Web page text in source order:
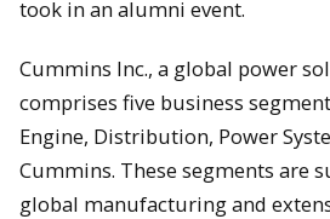
took in an alumni event.
Cummins Inc., a global power
comprises five business
Engine, Distribution, Power
Cummins. These segments are
global manufacturing and